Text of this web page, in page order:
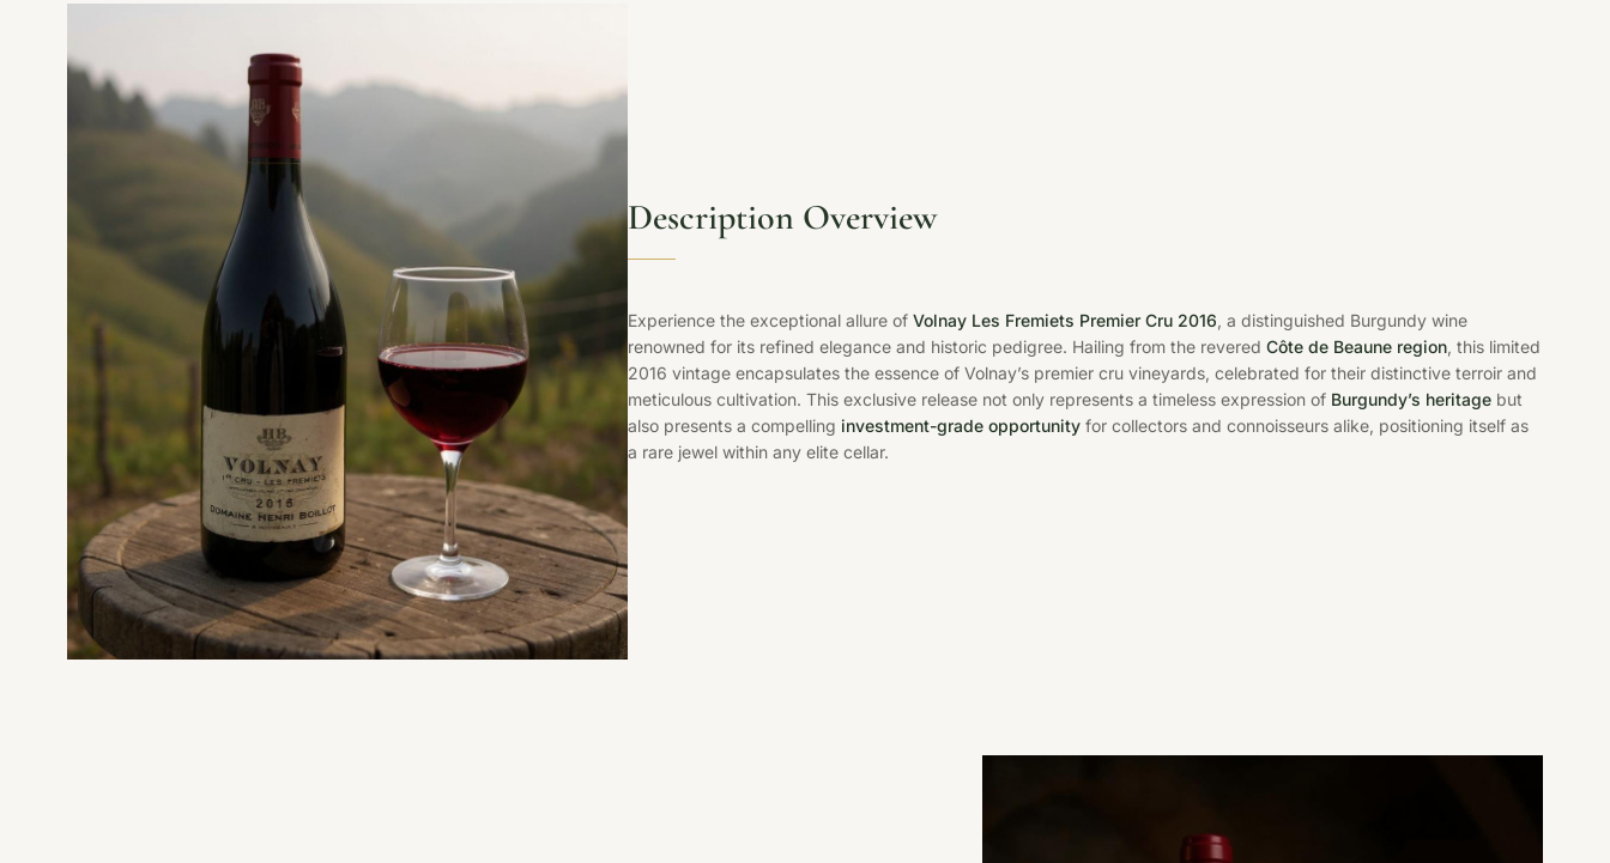
Description Overview
Experience the exceptional allure ofVolnay Les Fremiets Premier Cru 2016, a distinguished Burgundy wine
renowned for its refined elegance and historic pedigree. Hailing from the reveredCôte de Beaune region, this limited
2016 vintage encapsulates the essence of Volnay’s premier cru vineyards, celebrated for their distinctive terroir and
meticulous cultivation. This exclusive release not only represents a timeless expression of Burgundy’s heritage but
also presents a compelling investment-grade opportunity for collectors and connoisseurs alike, positioning itself as
a rare jewel within any elite cellar.